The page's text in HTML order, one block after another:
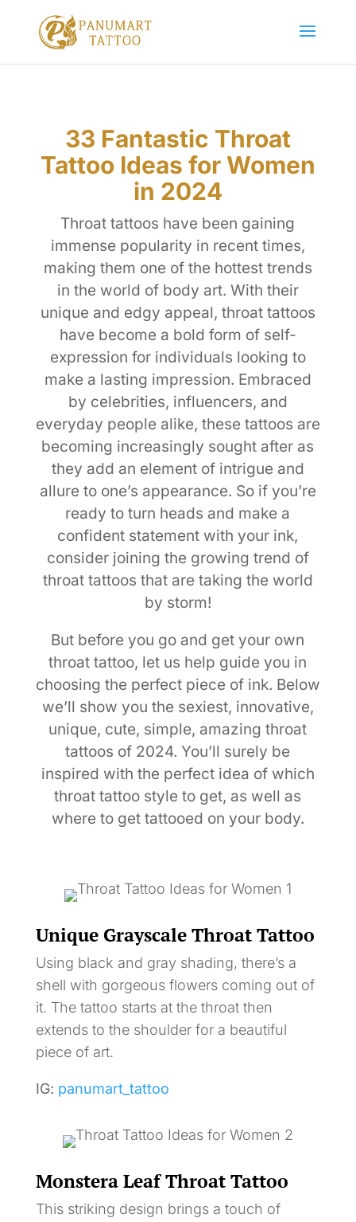
33 Fantastic Throat
Tattoo Ideas for Women
in 2024
Throat tattoos have been gaining
immense popularity in recent times,
making them one of the hottest trends
in the world of body art. With their
unique and edgy appeal, throat tattoos
have become a bold form of self-
expression for individuals looking to
make a lasting impression. Embraced
by celebrities, influencers, and
everyday people alike, these tattoos are
becoming increasingly sought after as
they add an element of intrigue and
allure to one’s appearance. So if you’re
ready to turn heads and make a
confident statement with your ink,
consider joining the growing trend of
throat tattoos that are taking the world
by storm!
But before you go and get your own
throat tattoo, let us help guide you in
choosing the perfect piece of ink. Below
we’ll show you the sexiest, innovative,
unique, cute, simple, amazing throat
tattoos of 2024. You’ll surely be
inspired with the perfect idea of which
throat tattoo style to get, as well as
where to get tattooed on your body.
Unique Grayscale Throat Tattoo
Using black and gray shading, there’s a
shell with gorgeous flowers coming out of
it. The tattoo starts at the throat then
extends to the shoulder for a beautiful
piece of art.
IG: panumart_tattoo
Monstera Leaf Throat Tattoo
This striking design brings a touch of